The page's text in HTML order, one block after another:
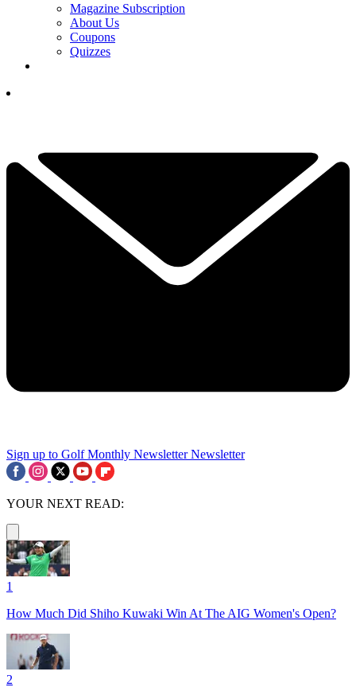
Magazine Subscription
About Us
Coupons
Quizzes
Sign up to Golf Monthly Newsletter Newsletter
YOUR NEXT READ:
1
How Much Did Shiho Kuwaki Win At The AIG Women's Open?
2